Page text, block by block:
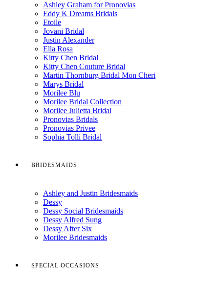
Ashley Graham for Pronovias
Eddy K Dreams Bridals
Etoile
Jovani Bridal
Justin Alexander
Ella Rosa
Kitty Chen Bridal
Kitty Chen Couture Bridal
Martin Thornburg Bridal Mon Cheri
Marys Bridal
Morilee Blu
Morilee Bridal Collection
Morilee Julietta Bridal
Pronovias Bridals
Pronovias Privee
Sophia Tolli Bridal
BRIDESMAIDS
Ashley and Justin Bridesmaids
Dessy
Dessy Social Bridesmaids
Dessy Alfred Sung
Dessy After Six
Morilee Bridesmaids
SPECIAL OCCASIONS